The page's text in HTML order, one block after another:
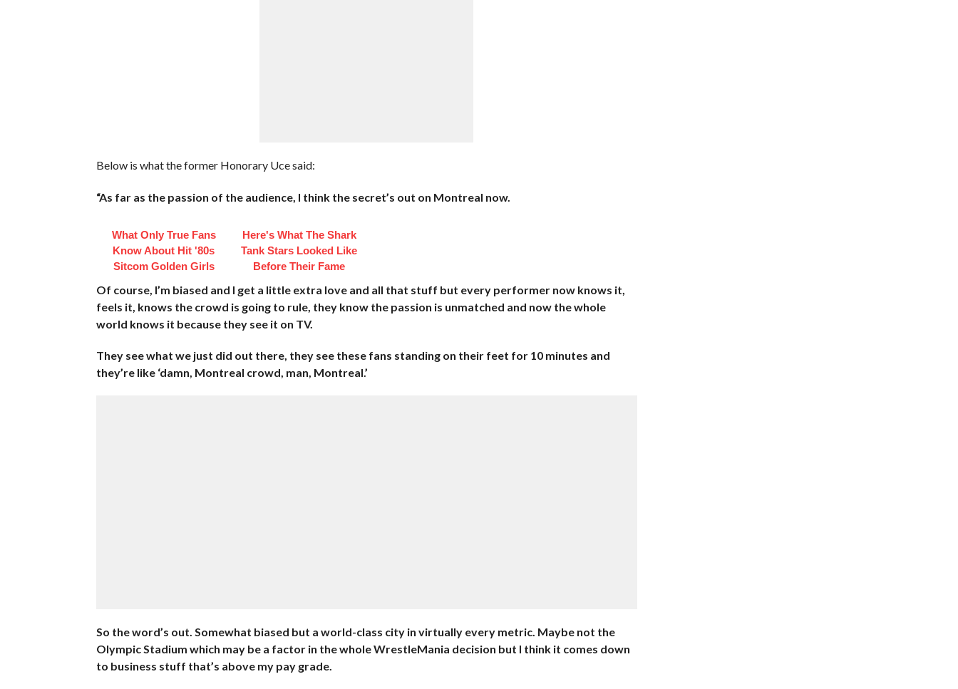
Below is what the former Honorary Uce said:
“As far as the passion of the audience, I think the secret’s out on Montreal now.
What Only True Fans
Know About Hit '80s
Sitcom Golden Girls
Here's What The Shark
Tank Stars Looked Like
Before Their Fame
Of course, I’m biased and I get a little extra love and all that stuff but every performer now knows it,
feels it, knows the crowd is going to rule, they know the passion is unmatched and now the whole
world knows it because they see it on TV.
They see what we just did out there, they see these fans standing on their feet for 10 minutes and
they’re like ‘damn, Montreal crowd, man, Montreal.’
So the word’s out. Somewhat biased but a world-class city in virtually every metric. Maybe not the
Olympic Stadium which may be a factor in the whole WrestleMania decision but I think it comes down
to business stuff that’s above my pay grade.